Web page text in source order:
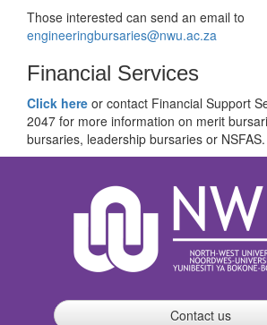
Those interested can send an email to
engineeringbursaries@nwu.ac.za
Financial Services
Click here or contact Financial Support
2047 for more information on merit
bursaries, leadership bursaries or NSFAS.
Contact us